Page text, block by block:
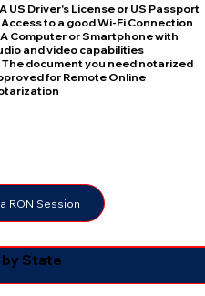
A US Driver's License or US Passport
Access to a good Wi-Fi Connection
A Computer or Smartphone with
and video capabilities
The document you need notarized
for Remote Online
RON Session
by State